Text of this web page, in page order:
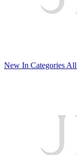
New In Categories All